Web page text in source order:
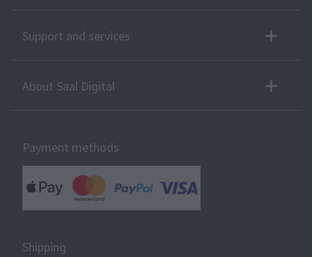
Support and services
About Saal Digital
Payment methods
Shipping